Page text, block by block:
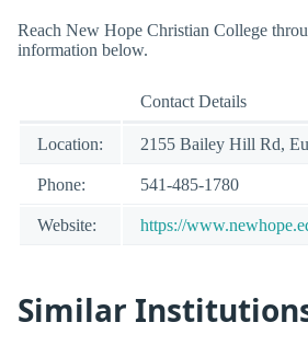
Reach New Hope Christian College
information below.
Contact Details
Location: 2155 Bailey Hill Rd,
Phone: 541-485-1780
Website: https://
Similar